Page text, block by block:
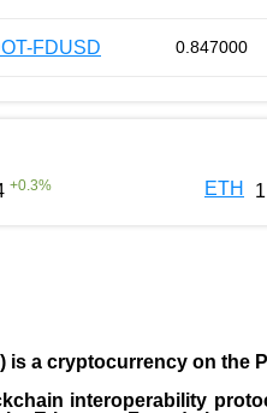
FDUSD 0.847000
+0.3% ETH
is a cryptocurrency on the
interoperability